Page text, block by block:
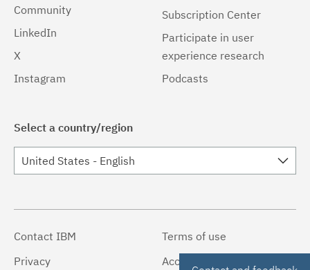
Community
LinkedIn
X
Instagram
Subscription Center
Participate in user
experience research
Podcasts
Select a country/region
United States - English
Contact IBM
Privacy
Terms of use
Accessibility